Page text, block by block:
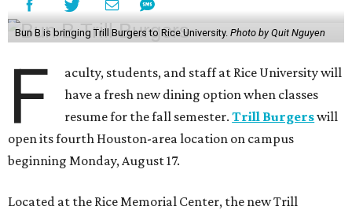
Bun B is bringing Trill Burgers to Rice University. Photo by Quit Nguyen
F
aculty, students, and staff at Rice University will
have a fresh new dining option when classes
resume for the fall semester.Trill Burgerswill
open its fourth Houston-area location on campus
beginning Monday, August 17.
Located at the Rice Memorial Center, the new Trill